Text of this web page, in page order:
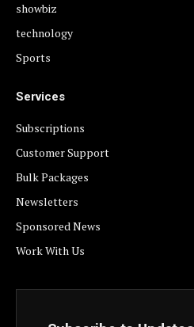
showbiz
technology
Sports
Services
Subscriptions
Customer Support
Bulk Packages
Newsletters
Sponsored News
Work With Us